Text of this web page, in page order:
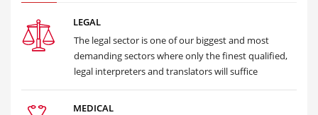
LEGAL
The legal sector is one of our biggest and most
demanding sectors where only the finest qualified,
legal interpreters and translators will suffice
MEDICAL